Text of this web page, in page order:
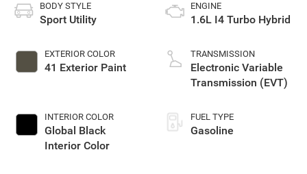
BODY STYLE
Sport Utility
EXTERIOR COLOR
41 Exterior Paint
INTERIOR COLOR
Global Black
Interior Color
ENGINE
1.6L I4 Turbo Hybrid
TRANSMISSION
Electronic Variable
Transmission (EVT)
FUEL TYPE
Gasoline